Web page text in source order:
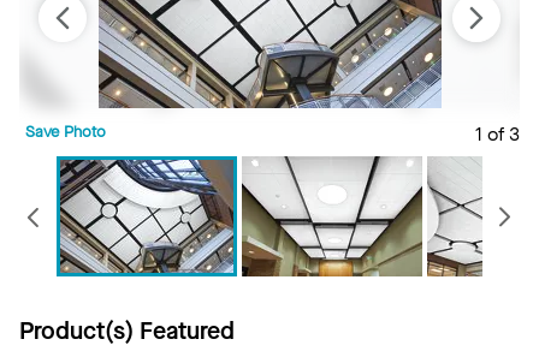
1 of 3
Save Photo
Previous
Product(s) Featured